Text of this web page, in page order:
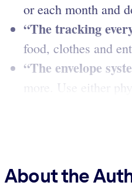
or each month and
“The tracking
food, clothes and
“The envelope
more. Use either
About the